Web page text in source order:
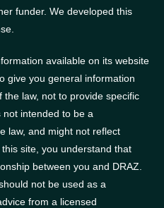
funder. We developed this
available on its website
give you general information
law, not to provide specific
intended to be a
law, and might not reflect
site, you understand that
between you and DRAZ.
not be used as a
from a licensed